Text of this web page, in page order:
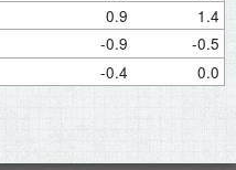
0.9 1.4
-0.9 -0.5
-0.4 0.0